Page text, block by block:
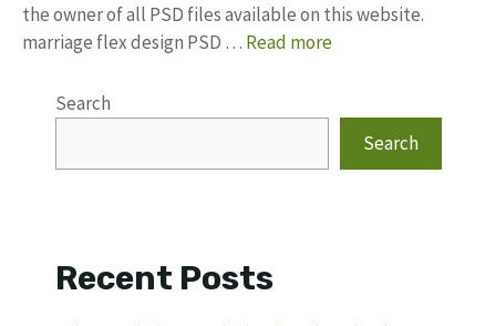
the owner of all PSD files available on this website.
marriage flex design PSD … Read more
Search
Search
Recent Posts